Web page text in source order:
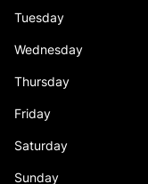
Tuesday
Wednesday
Thursday
Friday
Saturday
Sunday